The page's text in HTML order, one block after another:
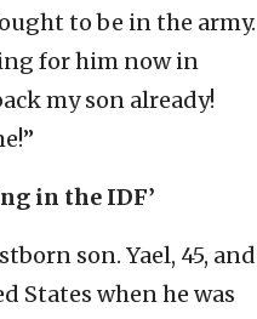
to be in the army.
for him now in
my son already!
in the IDF’
son. Yael, 45, and
States when he was